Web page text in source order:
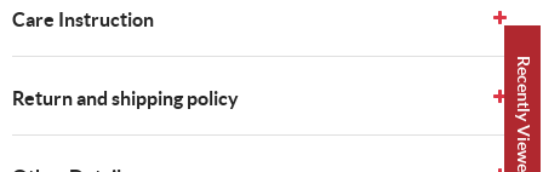
Care Instruction
Return and shipping policy Recently Viewed 👀